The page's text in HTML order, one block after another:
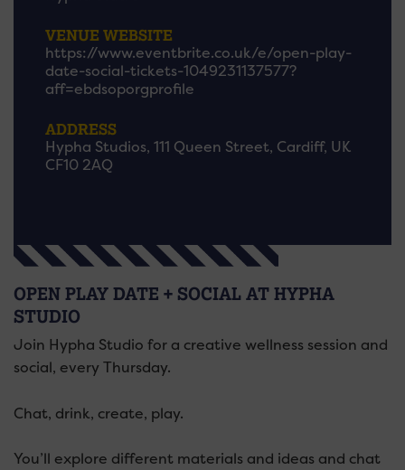
VENUE WEBSITE
https://www.eventbrite.co.uk/e/open-play-
date-social-tickets-1049231137577?
aff=ebdsoporgprofile
ADDRESS
Hypha Studios, 111 Queen Street, Cardiff, UK
CF10 2AQ
OPEN PLAY DATE + SOCIAL AT HYPHA
STUDIO
Join Hypha Studio for a creative wellness session and
social, every Thursday.
Chat, drink, create, play.
You’ll explore different materials and ideas and chat